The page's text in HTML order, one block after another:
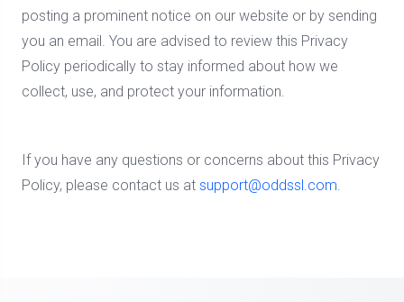
posting a prominent notice on our website or by sending
you an email. You are advised to review this Privacy
Policy periodically to stay informed about how we
collect, use, and protect your information.
If you have any questions or concerns about this Privacy
Policy, please contact us at support@oddssl.com.